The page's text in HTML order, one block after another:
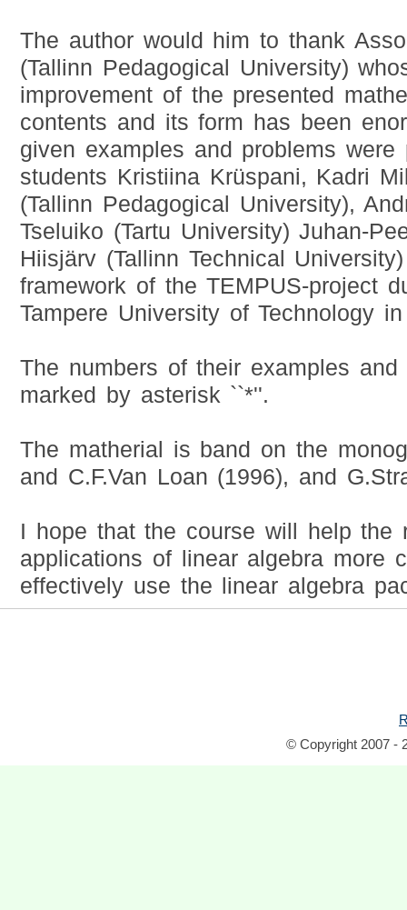
The author would him to thank
(Tallinn Pedagogical University)
improvement of the presented
contents and its form has been
given examples and problems were
students Kristiina Krüspani, Kadri
(Tallinn Pedagogical University),
Tseluiko (Tartu University) Juhan-
Hiisjärv (Tallinn Technical
framework of the TEMPUS-project
Tampere University of Technology
The numbers of their examples and
marked by asterisk ``*''.
The matherial is band on the
and C.F.Van Loan (1996), and
I hope that the course will help the
applications of linear algebra more
effectively use the linear algebra
© Copyright 2007 -